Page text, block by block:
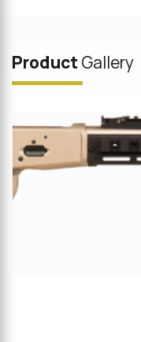
Product Gallery